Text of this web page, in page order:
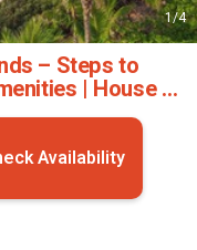
1/4
– Steps to
| House in
Availability